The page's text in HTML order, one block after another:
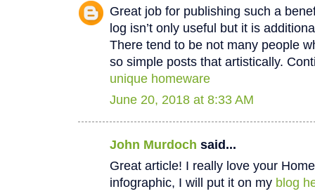
Great job for publishing such a
log isn’t only useful but it is
There tend to be not many people
so simple posts that artistically.
unique homeware
June 20, 2018 at 8:33 AM
John Murdoch said...
Great article! I really love your
infographic, I will put it on my blog